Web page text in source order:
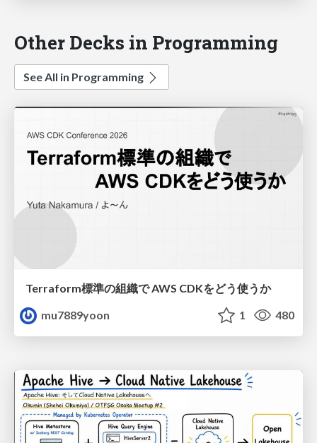
Other Decks in Programming
See All in Programming
Terraform標準の組織で AWS CDKをどう使うか
mu7889yoon
1 480